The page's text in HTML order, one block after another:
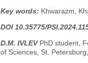
Key words: Khwarazm,
DOI 10.35775/
D.M. IVLEVPhD student,
of Sciences, St.